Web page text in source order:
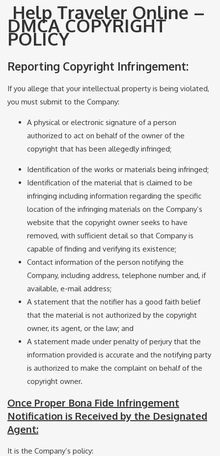
Help Traveler Online –
DMCA COPYRIGHT
POLICY
Reporting Copyright Infringement:
If you allege that your intellectual property is being violated,
you must submit to the Company:
A physical or electronic signature of a person
authorized to act on behalf of the owner of the
copyright that has been allegedly infringed;
Identification of the works or materials being infringed;
Identification of the material that is claimed to be
infringing including information regarding the specific
location of the infringing materials on the Company’s
website that the copyright owner seeks to have
removed, with sufficient detail so that Company is
capable of finding and verifying its existence;
Contact information of the person notifying the
Company, including address, telephone number and, if
available, e-mail address;
A statement that the notifier has a good faith belief
that the material is not authorized by the copyright
owner, its agent, or the law; and
A statement made under penalty of perjury that the
information provided is accurate and the notifying party
is authorized to make the complaint on behalf of the
copyright owner.
Once Proper Bona Fide Infringement
Notification is Received by the Designated
Agent:
It is the Company’s policy: